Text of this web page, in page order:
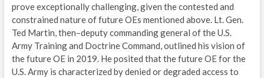
prove exceptionally challenging, given the contested and
constrained nature of future OEs mentioned above. Lt. Gen.
Ted Martin, then–deputy commanding general of the U.S.
Army Training and Doctrine Command, outlined his vision of
the future OE in 2019. He posited that the future OE for the
U.S. Army is characterized by denied or degraded access to